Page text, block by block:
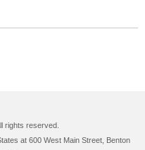
rights reserved.
at 600 West Main Street, Benton